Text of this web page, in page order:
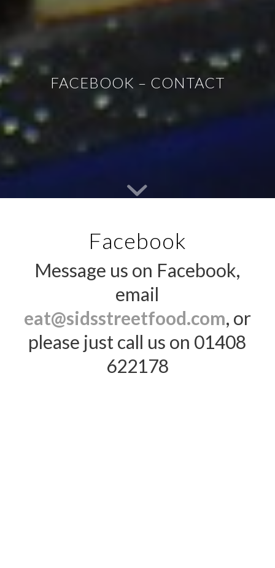
FACEBOOK – CONTACT
Facebook
Message us on Facebook,
email
eat@sidsstreetfood.com, or
please just call us on 01408
622178